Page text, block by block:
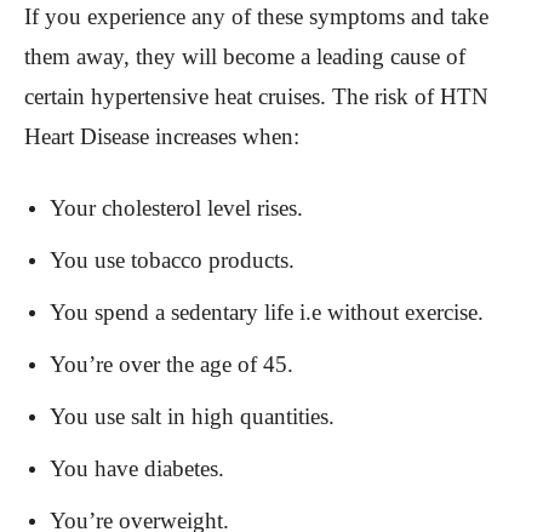
If you experience any of these symptoms and take
them away, they will become a leading cause of
certain hypertensive heat cruises. The risk of HTN
Heart Disease increases when:
Your cholesterol level rises.
You use tobacco products.
You spend a sedentary life i.e without exercise.
You’re over the age of 45.
You use salt in high quantities.
You have diabetes.
You’re overweight.